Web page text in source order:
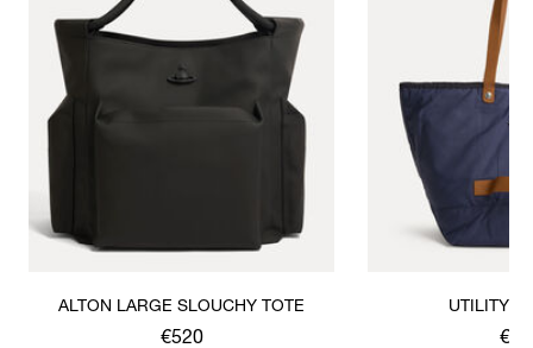
ALTON LARGE SLOUCHY TOTE
€520
UTILITY